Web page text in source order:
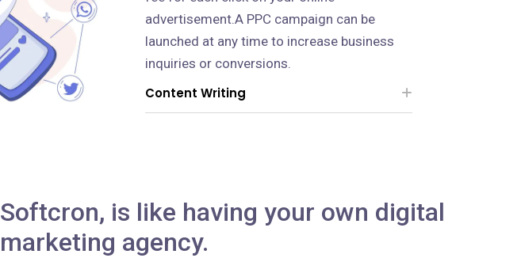
advertisement.A PPC campaign can be
launched at any time to increase business
inquiries or conversions.
Content Writing
Softcron, is like having your own digital
marketing agency.